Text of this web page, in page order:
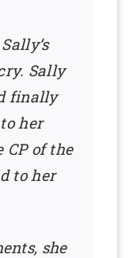
Sally
finally
her
CP of the
to her
she